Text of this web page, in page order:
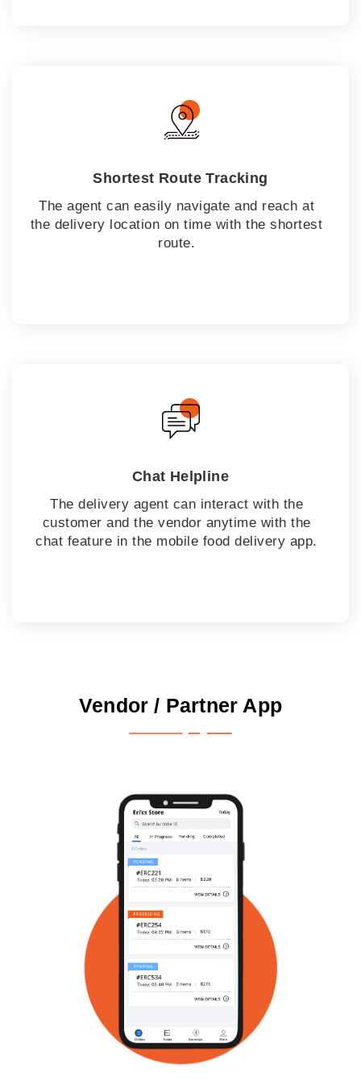
Shortest Route Tracking
The agent can easily navigate and reach at
the delivery location on time with the shortest
route.
Chat Helpline
The delivery agent can interact with the
customer and the vendor anytime with the
chat feature in the mobile food delivery app.
Vendor / Partner App